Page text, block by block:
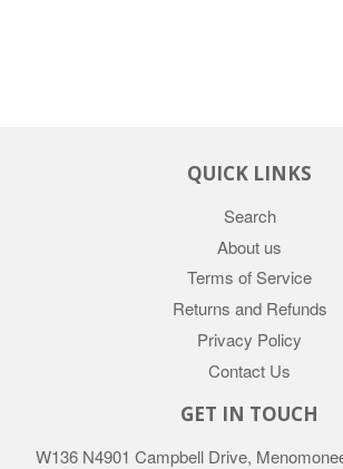
QUICK LINKS
Search
About us
Terms of Service
Returns and Refunds
Privacy Policy
Contact Us
GET IN TOUCH
W136 N4901 Campbell Drive,